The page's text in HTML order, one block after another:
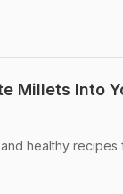
Millets Into
healthy